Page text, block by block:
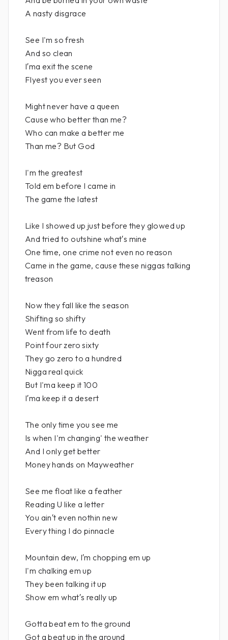
A nasty disgrace
See I'm so fresh
And so clean
I′ma exit the scene
Flyest you ever seen
Might never have a queen
Cause who better than me?
Who can make a better me
Than me? But God
I'm the greatest
Told em before I came in
The game the latest
Like I showed up just before they glowed up
And tried to outshine what′s mine
One time, one crime not even no reason
Came in the game, cause these niggas talking
treason
Now they fall like the season
Shifting so shifty
Went from life to death
Point four zero sixty
They go zero to a hundred
Nigga real quick
But I'ma keep it 100
I′ma keep it a desert
The only time you see me
Is when I'm changing' the weather
And I only get better
Money hands on Mayweather
See me float like a feather
Reading U like a letter
You ain′t even nothin new
Every thing I do pinnacle
Mountain dew, I′m chopping em up
I'm chalking em up
They been talking it up
Show em what′s really up
Gotta beat em to the ground
Got a beat up in the ground